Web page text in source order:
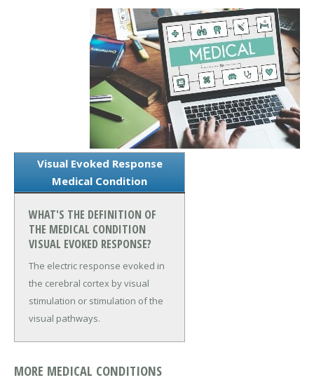
Visual Evoked Response
Medical Condition
WHAT'S THE DEFINITION OF
THE MEDICAL CONDITION
VISUAL EVOKED RESPONSE?
The electric response evoked in
the cerebral cortex by visual
stimulation or stimulation of the
visual pathways.
MORE MEDICAL CONDITIONS